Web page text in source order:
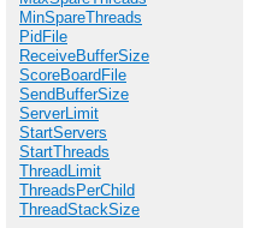
MinSpareThreads
PidFile
ReceiveBufferSize
ScoreBoardFile
SendBufferSize
ServerLimit
StartServers
StartThreads
ThreadLimit
ThreadsPerChild
ThreadStackSize